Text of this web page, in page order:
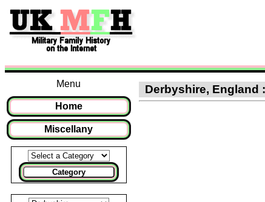
Menu
Home
Miscellany
Category
Derbyshire, England